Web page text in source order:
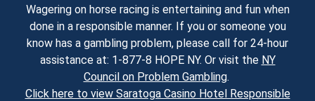
Wagering on horse racing is entertaining and fun when
done in a responsible manner. If you or someone you
know has a gambling problem, please call for 24-hour
assistance at: 1-877-8 HOPE NY. Or visit the NY
Council on Problem Gambling.
Click here to view Saratoga Casino Hotel Responsible